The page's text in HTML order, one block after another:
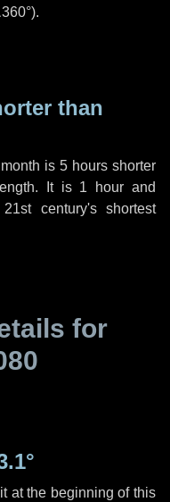
).
than
is 5 hoursshorter
It is 1 hour and
century's shortest
for
at the beginning of this